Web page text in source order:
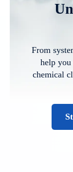
From
help you
chemical